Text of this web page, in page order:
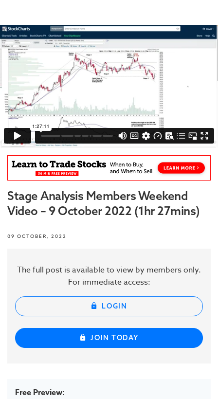
Stage Analysis Members Weekend
Video – 9 October 2022 (1hr 27mins)
09 OCTOBER, 2022
The full post is available to view by members only.
For immediate access:
LOGIN
JOIN TODAY
Free Preview: